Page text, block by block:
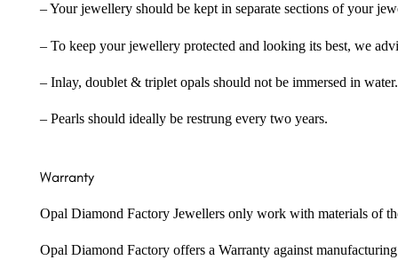
– Your jewellery should be kept in separate sections of your
– To keep your jewellery protected and looking its best, we
– Inlay, doublet & triplet opals should not be immersed in water.
– Pearls should ideally be restrung every two years.
Warranty
Opal Diamond Factory Jewellers only work with materials of
Opal Diamond Factory offers a Warranty against